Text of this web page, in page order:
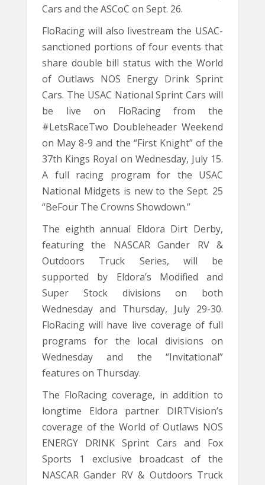
Cars and the ASCoC on Sept. 26.
FloRacing will also livestream the USAC-
sanctioned portions of four events that
share double bill status with the World
of Outlaws NOS Energy Drink Sprint
Cars. The USAC National Sprint Cars will
be live on FloRacing from the
#LetsRaceTwo Doubleheader Weekend
on May 8-9 and the “First Knight” of the
37th Kings Royal on Wednesday, July 15.
A full racing program for the USAC
National Midgets is new to the Sept. 25
“BeFour The Crowns Showdown.”
The eighth annual Eldora Dirt Derby,
featuring the NASCAR Gander RV &
Outdoors Truck Series, will be
supported by Eldora’s Modified and
Super Stock divisions on both
Wednesday and Thursday, July 29-30.
FloRacing will have live coverage of full
programs for the local divisions on
Wednesday and the “Invitational”
features on Thursday.
The FloRacing coverage, in addition to
longtime Eldora partner DIRTVision’s
coverage of the World of Outlaws NOS
ENERGY DRINK Sprint Cars and Fox
Sports 1 exclusive broadcast of the
NASCAR Gander RV & Outdoors Truck